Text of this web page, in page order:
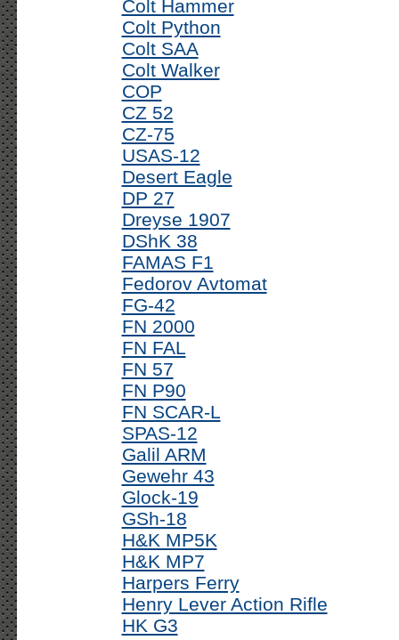
Colt Hammer
Colt Python
Colt SAA
Colt Walker
COP
CZ 52
CZ-75
USAS-12
Desert Eagle
DP 27
Dreyse 1907
DShK 38
FAMAS F1
Fedorov Avtomat
FG-42
FN 2000
FN FAL
FN 57
FN P90
FN SCAR-L
SPAS-12
Galil ARM
Gewehr 43
Glock-19
GSh-18
H&K MP5K
H&K MP7
Harpers Ferry
Henry Lever Action Rifle
HK G3